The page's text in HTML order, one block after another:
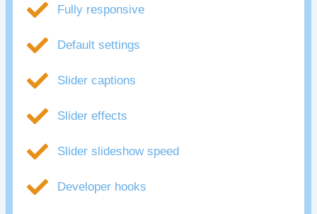
Fully responsive
Default settings
Slider captions
Slider effects
Slider slideshow speed
Developer hooks